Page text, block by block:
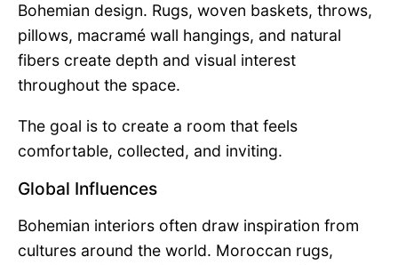
Bohemian design. Rugs, woven baskets, throws,
pillows, macramé wall hangings, and natural
fibers create depth and visual interest
throughout the space.
The goal is to create a room that feels
comfortable, collected, and inviting.
Global Influences
Bohemian interiors often draw inspiration from
cultures around the world. Moroccan rugs,